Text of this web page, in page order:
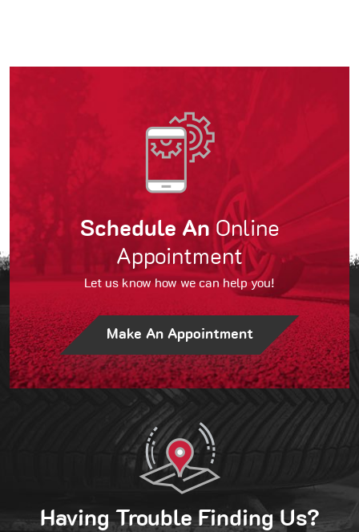
Schedule An Online
Appointment
Let us know how we can help you!
Make An Appointment
Having Trouble Finding Us?